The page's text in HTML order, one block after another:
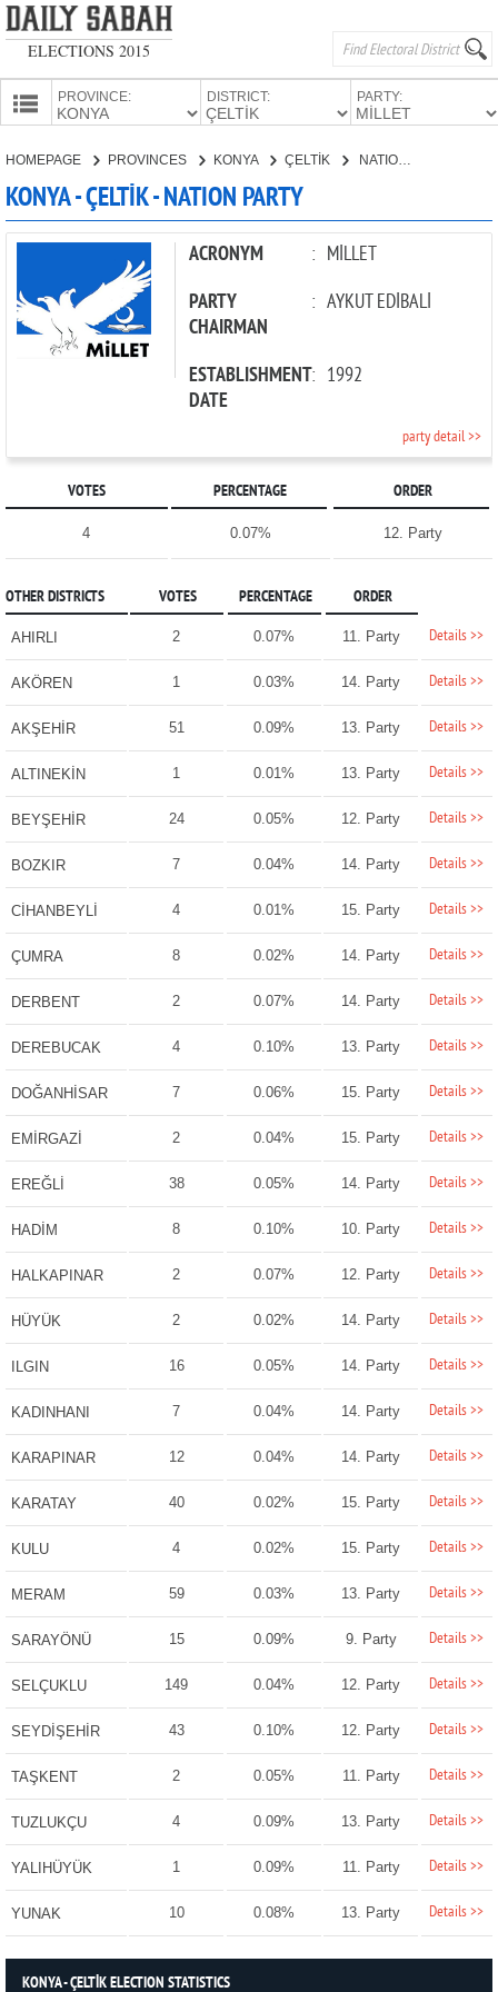
ELECTIONS 2015
PROVINCE: DISTRICT: PARTY:
CANDIDATES
PARTIES
HOMEPAGE PROVINCES KONYA ÇELTİK NATION PARTY
KONYA - ÇELTİK - NATION PARTY
ACRONYM : MİLLET
PARTY
CHAIRMAN
: AYKUT EDİBALİ
ESTABLISHMENT
DATE
: 1992
party detail >>
VOTES PERCENTAGE ORDER
4 0.07% 12. Party
OTHER DISTRICTS VOTES PERCENTAGE ORDER
AHIRLI 2 0.07% 11. Party Details >>
AKÖREN 1 0.03% 14. Party Details >>
AKŞEHİR 51 0.09% 13. Party Details >>
ALTINEKİN 1 0.01% 13. Party Details >>
BEYŞEHİR 24 0.05% 12. Party Details >>
BOZKIR 7 0.04% 14. Party Details >>
CİHANBEYLİ 4 0.01% 15. Party Details >>
ÇUMRA 8 0.02% 14. Party Details >>
DERBENT 2 0.07% 14. Party Details >>
DEREBUCAK 4 0.10% 13. Party Details >>
DOĞANHİSAR 7 0.06% 15. Party Details >>
EMİRGAZİ 2 0.04% 15. Party Details >>
EREĞLİ 38 0.05% 14. Party Details >>
HADİM 8 0.10% 10. Party Details >>
HALKAPINAR 2 0.07% 12. Party Details >>
HÜYÜK 2 0.02% 14. Party Details >>
ILGIN 16 0.05% 14. Party Details >>
KADINHANI 7 0.04% 14. Party Details >>
KARAPINAR 12 0.04% 14. Party Details >>
KARATAY 40 0.02% 15. Party Details >>
KULU 4 0.02% 15. Party Details >>
MERAM 59 0.03% 13. Party Details >>
SARAYÖNÜ 15 0.09% 9. Party Details >>
SELÇUKLU 149 0.04% 12. Party Details >>
SEYDİŞEHİR 43 0.10% 12. Party Details >>
TAŞKENT 2 0.05% 11. Party Details >>
TUZLUKÇU 4 0.09% 13. Party Details >>
YALIHÜYÜK 1 0.09% 11. Party Details >>
YUNAK 10 0.08% 13. Party Details >>
KONYA - ÇELTİK ELECTION STATISTICS